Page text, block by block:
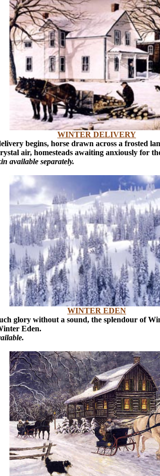
WINTER DELIVERY
begins, horse drawn across a frosted
air, homesteads awaiting anxiously for
available separately.
WINTER EDEN
glory without a sound, the splendour of
Eden.